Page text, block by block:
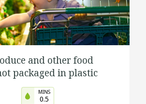
and other food
packaged in plastic
MINS
0.5